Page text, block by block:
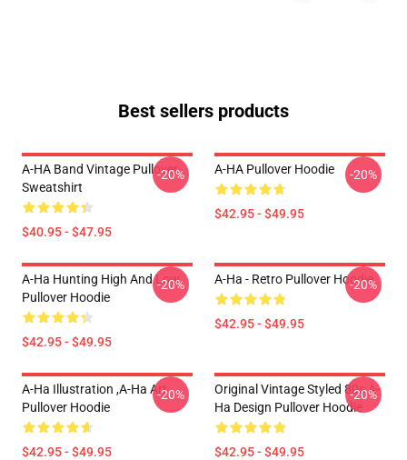
Best sellers products
A-HA Band Vintage Pullover
Sweatshirt
$40.95 - $47.95
-20% A-HA Pullover Hoodie
$42.95 - $49.95
-20%
A-Ha Hunting High And Low
Pullover Hoodie
$42.95 - $49.95
-20% A-Ha - Retro Pullover Hoodie
$42.95 - $49.95
-20%
A-Ha Illustration ,A-Ha Art
Pullover Hoodie
$42.95 - $49.95
-20%
Original Vintage Styled 80s A-
Ha Design Pullover Hoodie
$42.95 - $49.95
-20%